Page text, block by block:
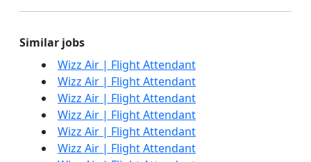
Similar jobs
Wizz Air | Flight Attendant
Wizz Air | Flight Attendant
Wizz Air | Flight Attendant
Wizz Air | Flight Attendant
Wizz Air | Flight Attendant
Wizz Air | Flight Attendant